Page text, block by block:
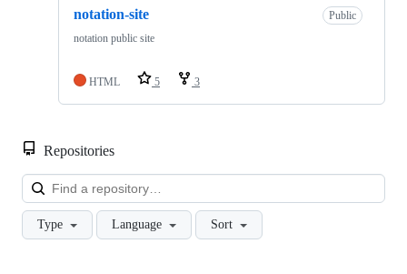
notation-site
Public
notation public site
HTML 5 3
Repositories
Type Language Sort